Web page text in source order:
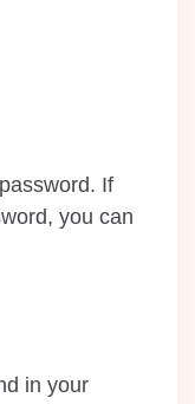
If
you can
in your